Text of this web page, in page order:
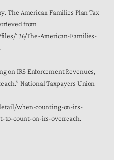
The American Families Plan Tax
from
136/The-American-Families-
on IRS Enforcement Revenues,
National Taxpayers Union
when-counting-on-irs-
to-count-on-irs-overreach.